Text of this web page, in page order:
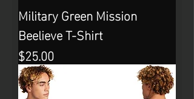
Military Green Mission
Beelieve T-Shirt
Price
$25.00